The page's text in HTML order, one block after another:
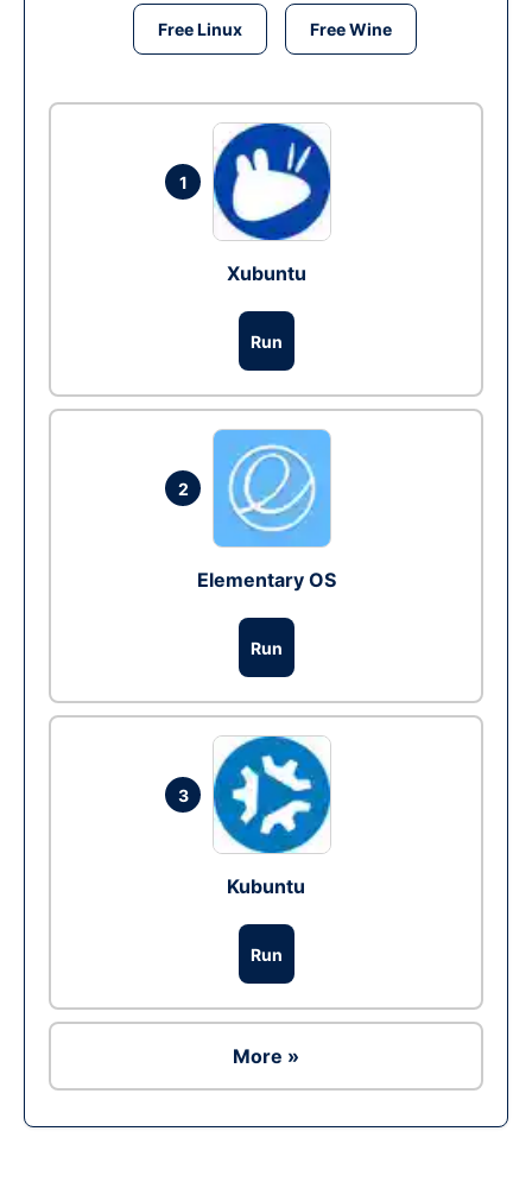
Free Linux Free Wine
1
Xubuntu
Run
2
Elementary OS
Run
3
Kubuntu
Run
More »